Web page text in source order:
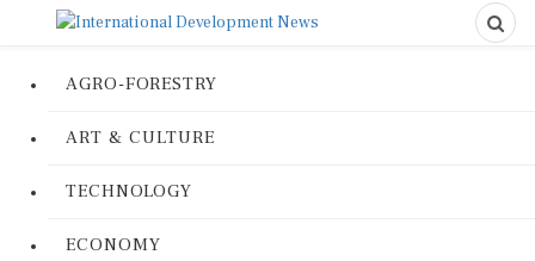
AGRO-FORESTRY
ART & CULTURE
TECHNOLOGY
ECONOMY